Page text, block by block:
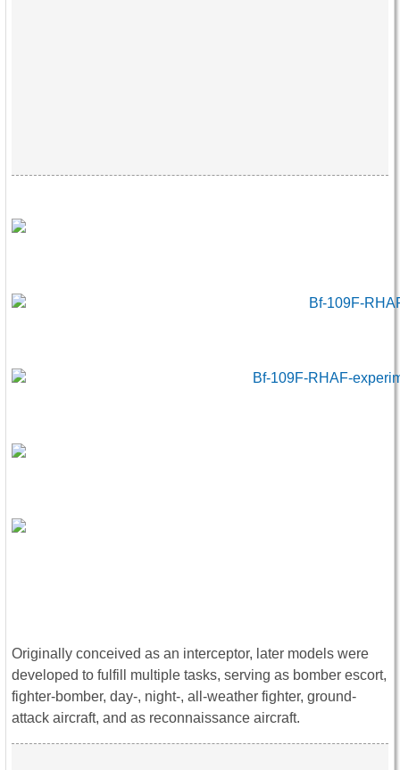
Originally conceived as an interceptor, later models were
developed to fulfill multiple tasks, serving as bomber escort,
fighter-bomber, day-, night-, all-weather fighter, ground-
attack aircraft, and as reconnaissance aircraft.